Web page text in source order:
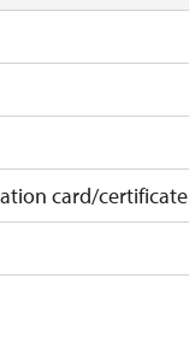
card/certificate